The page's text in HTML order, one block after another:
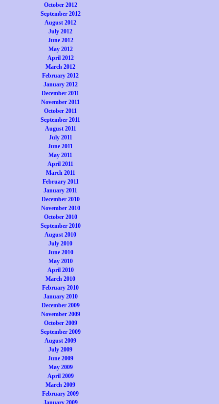
October 2012
September 2012
August 2012
July 2012
June 2012
May 2012
April 2012
March 2012
February 2012
January 2012
December 2011
November 2011
October 2011
September 2011
August 2011
July 2011
June 2011
May 2011
April 2011
March 2011
February 2011
January 2011
December 2010
November 2010
October 2010
September 2010
August 2010
July 2010
June 2010
May 2010
April 2010
March 2010
February 2010
January 2010
December 2009
November 2009
October 2009
September 2009
August 2009
July 2009
June 2009
May 2009
April 2009
March 2009
February 2009
January 2009